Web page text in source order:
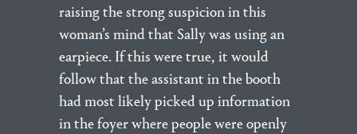
raising the strong suspicion in this
woman’s mind that Sally was using an
earpiece. If this were true, it would
follow that the assistant in the booth
had most likely picked up information
in the foyer where people were openly